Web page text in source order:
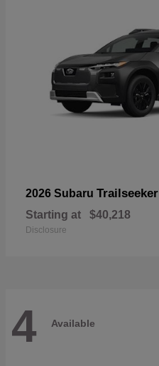
2026 Subaru Trailseeker
Starting at $40,218
Disclosure
4 Available